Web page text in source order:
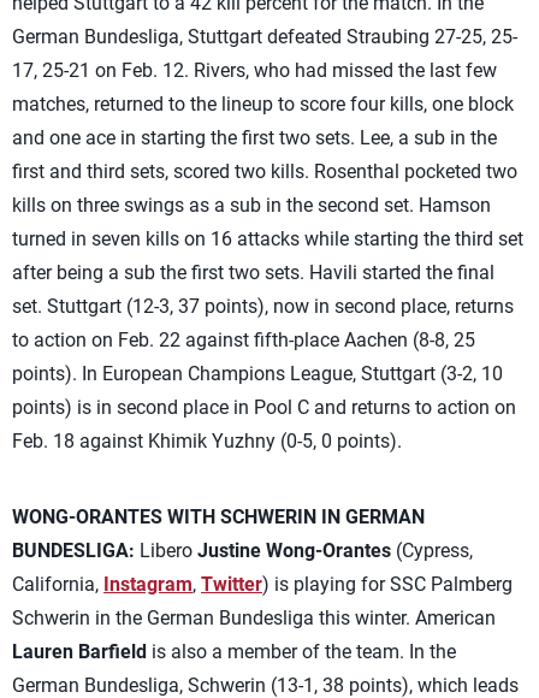
German Bundesliga, Stuttgart defeated Straubing 27-25, 25-
17, 25-21 on Feb. 12. Rivers, who had missed the last few
matches, returned to the lineup to score four kills, one block
and one ace in starting the first two sets. Lee, a sub in the
first and third sets, scored two kills. Rosenthal pocketed two
kills on three swings as a sub in the second set. Hamson
turned in seven kills on 16 attacks while starting the third set
after being a sub the first two sets. Havili started the final
set. Stuttgart (12-3, 37 points), now in second place, returns
to action on Feb. 22 against fifth-place Aachen (8-8, 25
points). In European Champions League, Stuttgart (3-2, 10
points) is in second place in Pool C and returns to action on
Feb. 18 against Khimik Yuzhny (0-5, 0 points).
WONG-ORANTES WITH SCHWERIN IN GERMAN
BUNDESLIGA: Libero Justine Wong-Orantes (Cypress,
California, Instagram, Twitter) is playing for SSC Palmberg
Schwerin in the German Bundesliga this winter. American
Lauren Barfield is also a member of the team. In the
German Bundesliga, Schwerin (13-1, 38 points), which leads